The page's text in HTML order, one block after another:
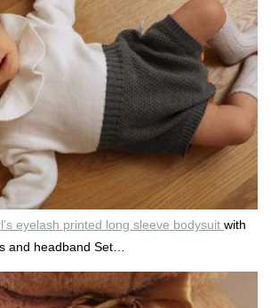
eyelash printed long sleeve bodysuit with
and headband Set…